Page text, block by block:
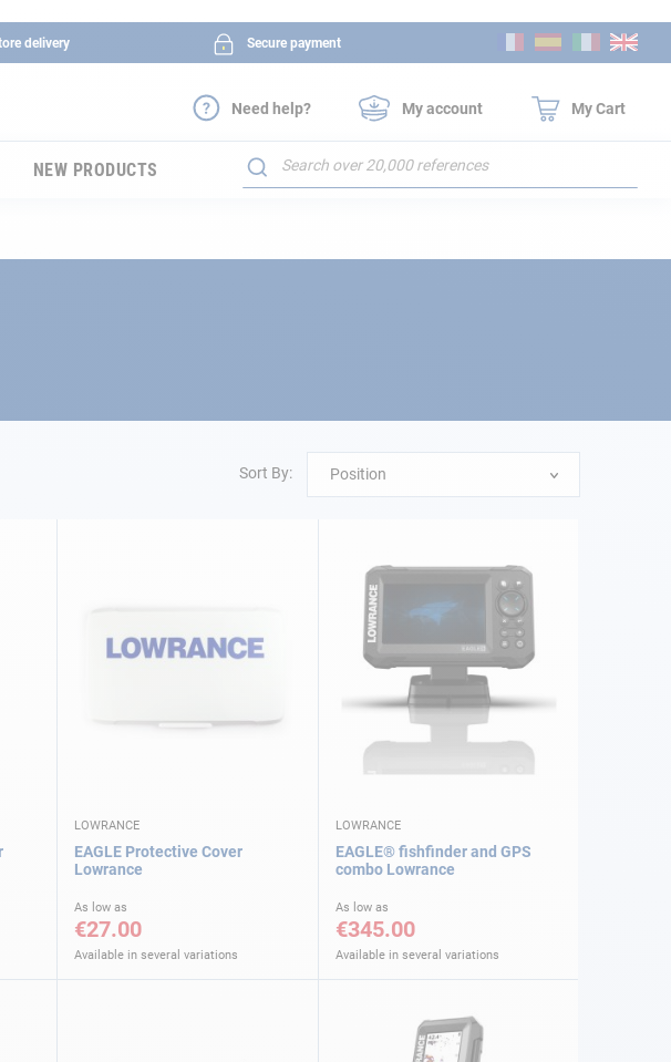
delivery Secure payment
to
Need help? My account My Cart
NEW PRODUCTS
Search
Sort By: Position
LOWRANCE
EAGLE Protective Cover
Lowrance
As low as
€27.00
Available in several variations
LOWRANCE
EAGLE® fishfinder and GPS
combo Lowrance
As low as
€345.00
Available in several variations